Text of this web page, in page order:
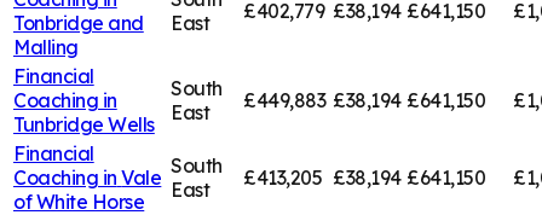
Tonbridge and
Malling
East
£402,779 £38,194 £641,150
Financial
Coaching in
Tunbridge Wells
South
East
£449,883 £38,194 £641,150
Financial
Coaching in Vale
of White Horse
South
East
£413,205 £38,194 £641,150